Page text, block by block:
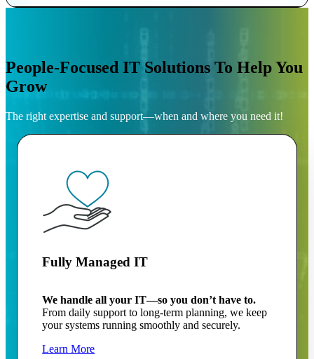
People-Focused IT Solutions To Help You
Grow
The right expertise and support—when and where you need it!
Fully Managed IT
We handle all your IT—so you don’t have to.
From daily support to long-term planning, we keep
your systems running smoothly and securely.
Learn More